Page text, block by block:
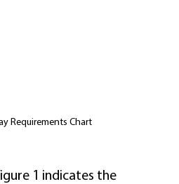
Requirements Chart
1 indicates the